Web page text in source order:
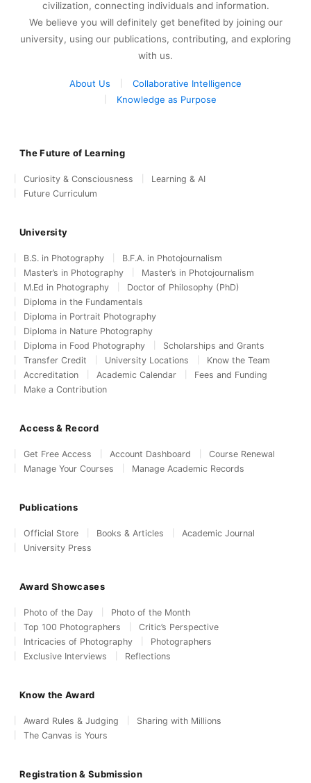
civilization, connecting individuals and information.
We believe you will definitely get benefited by joining our
university, using our publications, contributing, and exploring
with us.
About Us
Collaborative Intelligence
Knowledge as Purpose
The Future of Learning
Curiosity & Consciousness
Learning & AI
Future Curriculum
University
B.S. in Photography
B.F.A. in Photojournalism
Master’s in Photography
Master’s in Photojournalism
M.Ed in Photography
Doctor of Philosophy (PhD)
Diploma in the Fundamentals
Diploma in Portrait Photography
Diploma in Nature Photography
Diploma in Food Photography
Scholarships and Grants
Transfer Credit
University Locations
Know the Team
Accreditation
Academic Calendar
Fees and Funding
Make a Contribution
Access & Record
Get Free Access Account Dashboard
Course Renewal
Manage Your Courses
Manage Academic Records
Publications
Official Store Books & Articles
Academic Journal
University Press
Award Showcases
Photo of the Day
Photo of the Month
Top 100 Photographers
Critic’s Perspective
Intricacies of Photography
Photographers
Exclusive Interviews
Reflections
Know the Award
Award Rules & Judging
Sharing with Millions
The Canvas is Yours
Registration & Submission